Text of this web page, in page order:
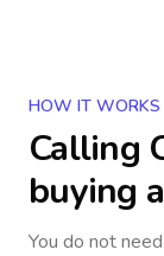
HOW IT WORKS
Calling
buying
You do not